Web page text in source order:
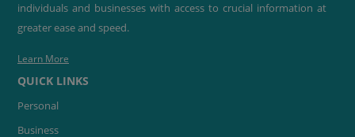
individuals and businesses with access to crucial information at
greater ease and speed.
Learn More
QUICK LINKS
Personal
Business